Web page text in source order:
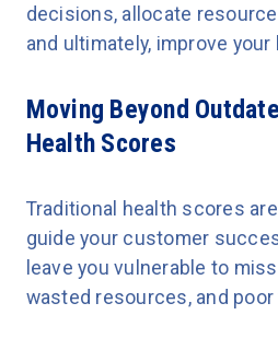
decisions, allocate
and ultimately, improve
Moving Beyond
Health Scores
Traditional health scores
guide your customer
leave you vulnerable to
wasted resources, and